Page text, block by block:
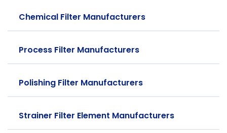
Chemical Filter Manufacturers
Process Filter Manufacturers
Polishing Filter Manufacturers
Strainer Filter Element Manufacturers